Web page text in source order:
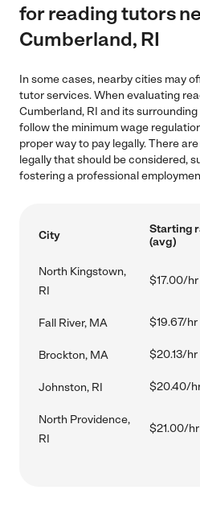
for reading tutors
Cumberland, RI
In some cases, nearby cities may
tutor services. When evaluating
Cumberland, RI and its
follow the minimum wage
proper way to pay legally. There
legally that should be considered,
fostering a professional
City
Starting
(avg)
North Kingstown,
RI
$17.00/hr
Fall River, MA $19.67/hr
Brockton, MA $20.13/hr
Johnston, RI $20.40/
North Providence,
RI
$21.00/hr